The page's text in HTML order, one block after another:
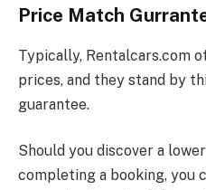
Price Match
Typically, Rentalcars.com
prices, and they stand by
guarantee.
Should you discover a
completing a booking, you